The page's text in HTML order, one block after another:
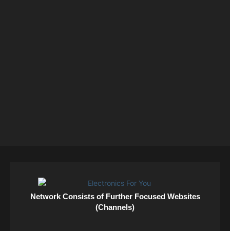
Network Consists of Further Focused Websites
(Channels)